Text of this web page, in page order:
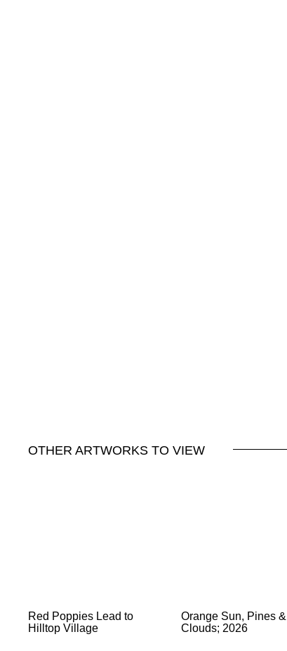
OTHER ARTWORKS TO VIEW
Red Poppies Lead to
Hilltop Village
Orange Sun, Pines &
Clouds; 2026